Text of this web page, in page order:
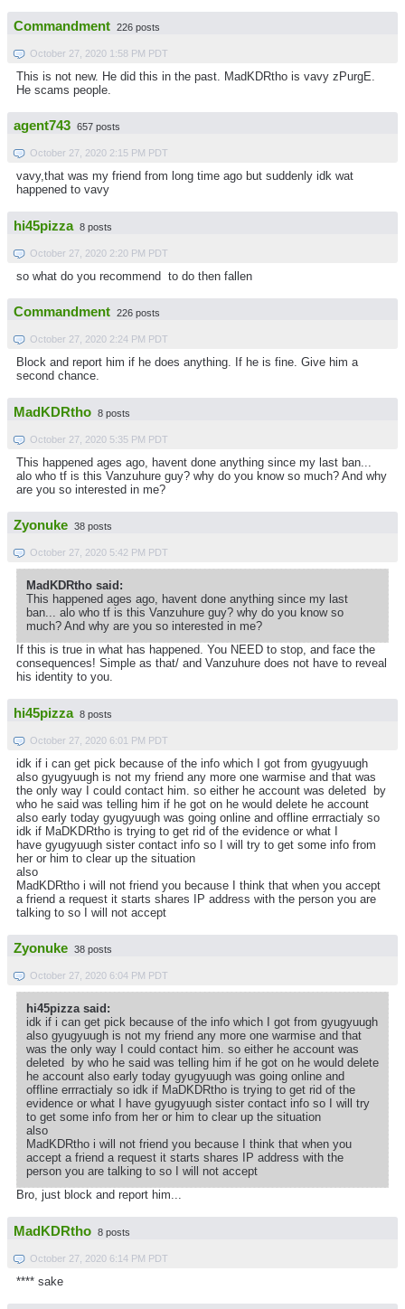
Commandment 226 posts
October 27, 2020 1:58 PM PDT
This is not new. He did this in the past. MadKDRtho is vavy zPurgE.
He scams people.
agent743 657 posts
October 27, 2020 2:15 PM PDT
vavy,that was my friend from long time ago but suddenly idk wat
happened to vavy
hi45pizza 8 posts
October 27, 2020 2:20 PM PDT
so what do you recommend to do then fallen
Commandment 226 posts
October 27, 2020 2:24 PM PDT
Block and report him if he does anything. If he is fine. Give him a
second chance.
MadKDRtho 8 posts
October 27, 2020 5:35 PM PDT
This happened ages ago, havent done anything since my last ban...
alo who tf is this Vanzuhure guy? why do you know so much? And why
are you so interested in me?
Zyonuke 38 posts
October 27, 2020 5:42 PM PDT
MadKDRtho said:
This happened ages ago, havent done anything since my last
ban... alo who tf is this Vanzuhure guy? why do you know so
much? And why are you so interested in me?
If this is true in what has happened. You NEED to stop, and face the
consequences! Simple as that/ and Vanzuhure does not have to reveal
his identity to you.
hi45pizza 8 posts
October 27, 2020 6:01 PM PDT
idk if i can get pick because of the info which I got from gyugyuugh
also gyugyuugh is not my friend any more one warmise and that was
the only way I could contact him. so either he account was deleted by
who he said was telling him if he got on he would delete he account
also early today gyugyuugh was going online and offline errractialy so
idk if MaDKDRtho is trying to get rid of the evidence or what I
have gyugyuugh sister contact info so I will try to get some info from
her or him to clear up the situation
also
MadKDRtho i will not friend you because I think that when you accept
a friend a request it starts shares IP address with the person you are
talking to so I will not accept
Zyonuke 38 posts
October 27, 2020 6:04 PM PDT
hi45pizza said:
idk if i can get pick because of the info which I got from gyugyuugh
also gyugyuugh is not my friend any more one warmise and that
was the only way I could contact him. so either he account was
deleted by who he said was telling him if he got on he would delete
he account also early today gyugyuugh was going online and
offline errractialy so idk if MaDKDRtho is trying to get rid of the
evidence or what I have gyugyuugh sister contact info so I will try
to get some info from her or him to clear up the situation
also
MadKDRtho i will not friend you because I think that when you
accept a friend a request it starts shares IP address with the
person you are talking to so I will not accept
Bro, just block and report him...
MadKDRtho 8 posts
October 27, 2020 6:14 PM PDT
**** sake